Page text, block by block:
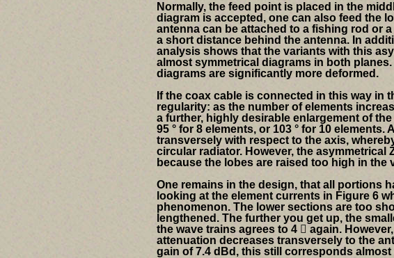
Normally, the feed point is placed in the
diagram is accepted, one can also feed the
antenna can be attached to a fishing rod or
a short distance behind the antenna. In
analysis shows that the variants with this
almost symmetrical diagrams in both
diagrams are significantly more deformed.
If the coax cable is connected in this way in
regularity: as the number of elements
a further, highly desirable enlargement of
95 ° for 8 elements, or 103 ° for 10
transversely with respect to the axis,
circular radiator. However, the
because the lobes are raised too high in the
One remains in the design, that all portions
looking at the element currents in Figure 6
phenomenon. The lower sections are too
lengthened. The further you get up, the
the wave trains agrees to 4  again.
attenuation decreases transversely to the
gain of 7.4 dBd, this still corresponds